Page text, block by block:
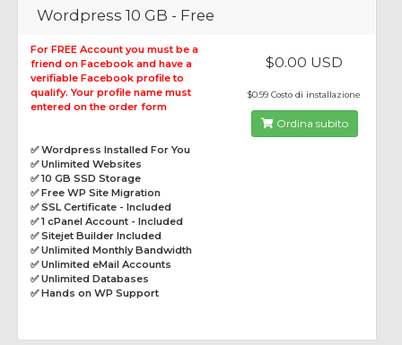
Wordpress 10 GB - Free
For FREE Account you must be a
friend on Facebook and have a
verifiable Facebook profile to
qualify. Your profile name must
entered on the order form
✅ Wordpress Installed For You
✅ Unlimited Websites
✅ 10 GB SSD Storage
✅ Free WP Site Migration
✅ SSL Certificate - Included
✅ 1 cPanel Account - Included
✅ Sitejet Builder Included
✅ Unlimited Monthly Bandwidth
✅ Unlimited eMail Accounts
✅ Unlimited Databases
✅ Hands on WP Support
$0.00 USD
$0.99 Costo di installazione
Ordina subito